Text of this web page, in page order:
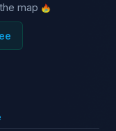
map